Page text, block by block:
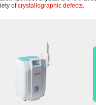
ofcrystallographic defects.